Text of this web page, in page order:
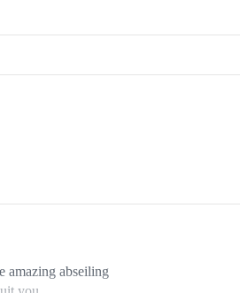
amazing abseiling